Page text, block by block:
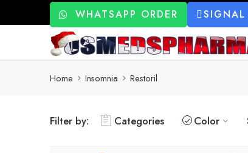
WHATSAPP ORDER SIGNAL
Home Insomnia Restoril
Filter by: Categories Color